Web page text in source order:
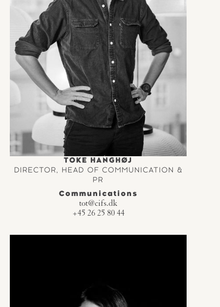
TOKE HANGHØJ
DIRECTOR, HEAD OF COMMUNICATION &
PR
Communications
tot@cifs.dk
+45 26 25 80 44